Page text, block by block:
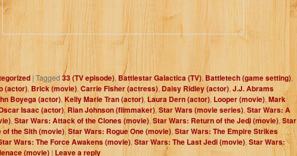
| Tagged 33 (TV episode), Battlestar Galactica (TV), Battletech (game setting),
(actor), Brick (movie), Carrie Fisher (actress), Daisy Ridley (actor), J.J. Abrams
Boyega (actor), Kelly Marie Tran (actor), Laura Dern (actor), Looper (movie), Mark
Isaac (actor), Rian Johnson (filmmaker),Star Wars (movie series), Star Wars: A
, Star Wars: Attack of the Clones (movie), Star Wars: Return of the Jedi (movie), Star
of the Sith (movie), Star Wars: Rogue One (movie), Star Wars: The Empire Strikes
Wars: The Force Awakens (movie),Star Wars: The Last Jedi (movie), Star Wars:
(movie) | Leave a reply